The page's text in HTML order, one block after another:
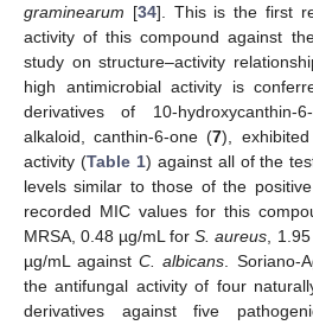
graminearum [34]. This is the first
activity of this compound against
study on structure–activity
high antimicrobial activity is
derivatives of 10-hydroxycanthin-
alkaloid, canthin-6-one (7),
activity (Table 1) against all of the
levels similar to those of the
recorded MIC values for this
MRSA, 0.48 µg/mL forS. aureus,
µg/mL againstC. albicans. Soriano-
the antifungal activity of four
derivatives against five